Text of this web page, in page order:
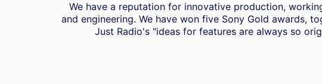
We have a reputation for innovative production,
and engineering. We have won five Sony Gold awards,
Just Radio's "ideas for features are always so